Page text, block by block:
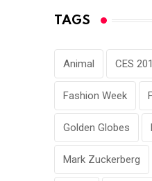
TAGS
Animal CES
Fashion Week
Golden Globes
Mark Zuckerberg